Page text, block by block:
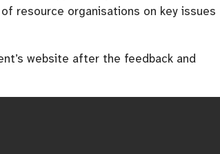
resource organisations on key issues
website after the feedback and